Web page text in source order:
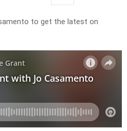
to get the latest on